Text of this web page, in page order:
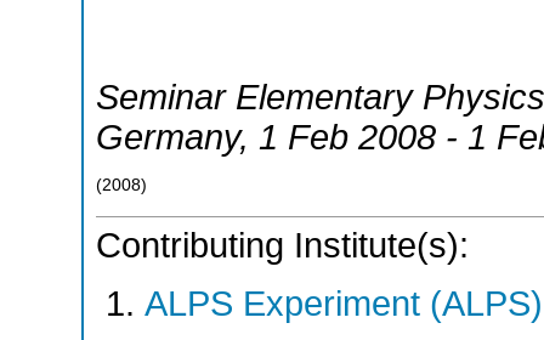
Seminar Elementary
Germany, 1 Feb 2008 - 1
(2008)
Contributing Institute(s):
ALPS Experiment (ALPS)